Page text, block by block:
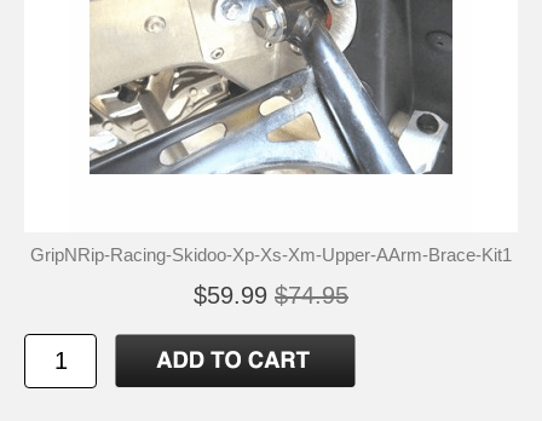
GripNRip-Racing-Skidoo-Xp-Xs-Xm-Upper-AArm-Brace-Kit1
$59.99 $74.95